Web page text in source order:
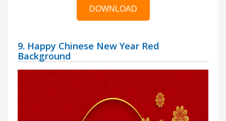
DOWNLOAD
9. Happy Chinese New Year Red
Background